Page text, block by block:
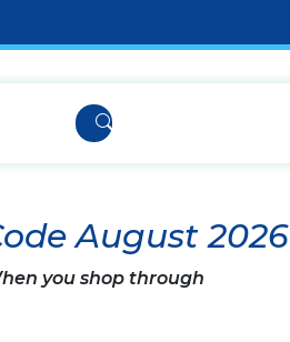
August 2026
you shop through